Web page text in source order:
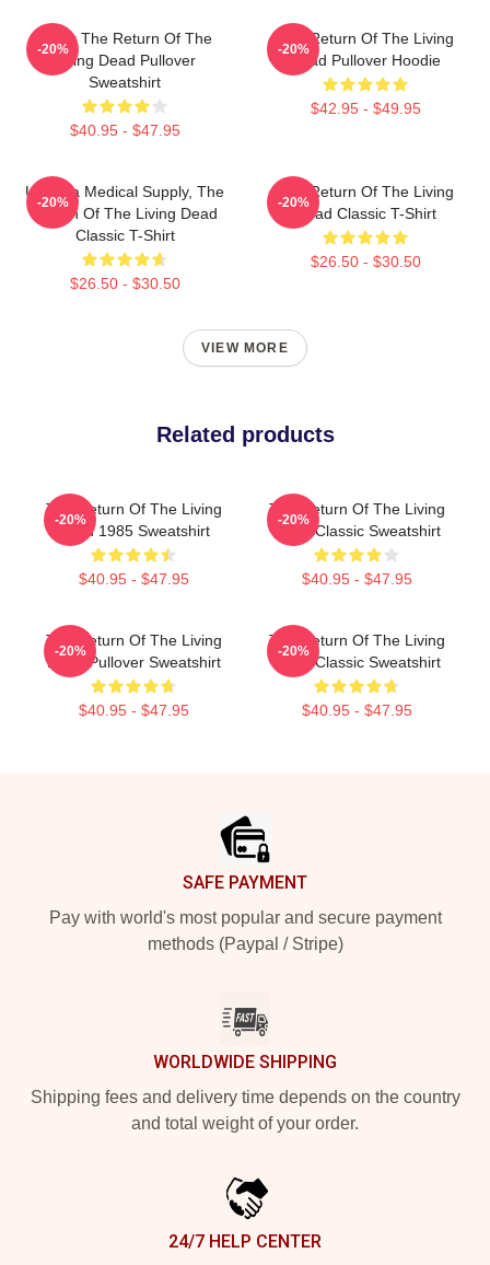
Lover The Return Of The
Living Dead Pullover
Sweatshirt
$40.95 - $47.95
-20%
The Return Of The Living
Dead Pullover Hoodie
$42.95 - $49.95
-20%
Uneeda Medical Supply, The
Return Of The Living Dead
Classic T-Shirt
$26.50 - $30.50
-20%
The Return Of The Living
Dead Classic T-Shirt
$26.50 - $30.50
-20%
VIEW MORE
Related products
The Return Of The Living
Dead 1985 Sweatshirt
$40.95 - $47.95
-20%
The Return Of The Living
Dead Classic Sweatshirt
$40.95 - $47.95
-20%
The Return Of The Living
Dead Pullover Sweatshirt
$40.95 - $47.95
-20%
The Return Of The Living
Dead Classic Sweatshirt
$40.95 - $47.95
-20%
SAFE PAYMENT
Pay with world's most popular and secure payment
methods (Paypal / Stripe)
WORLDWIDE SHIPPING
Shipping fees and delivery time depends on the country
and total weight of your order.
24/7 HELP CENTER